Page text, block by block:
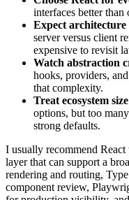
interfaces better
Expect architecture
server versus client
expensive to revisit
Watch abstraction
hooks, providers,
that complexity.
Treat ecosystem
options, but too
strong defaults.
I usually recommend
layer that can support a
rendering and routing,
component review,